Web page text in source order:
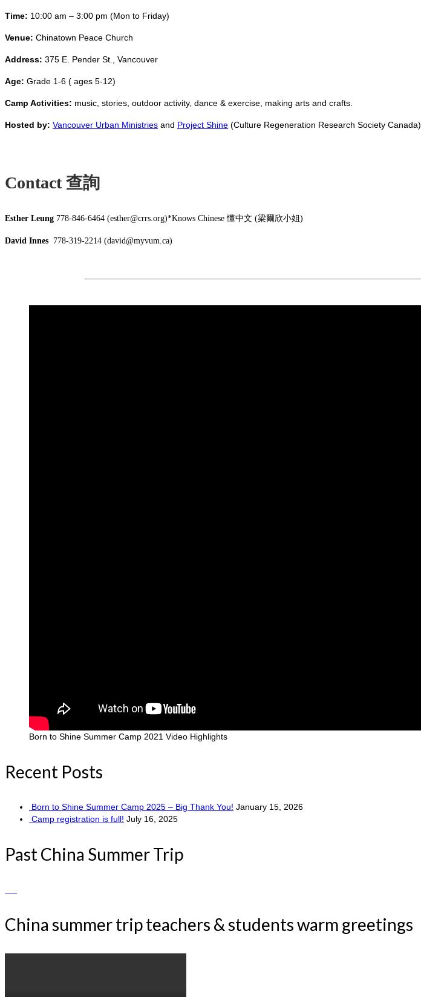
Time: 10:00 am – 3:00 pm (Mon to Friday)
Venue: Chinatown Peace Church
Address: 375 E. Pender St., Vancouver
Age: Grade 1-6 ( ages 5-12)
Camp Activities: music, stories, outdoor activity, dance & exercise, making arts and crafts.
Hosted by: Vancouver Urban Ministries and Project Shine (Culture Regeneration Research Society Canada)
Contact 查詢
Esther Leung 778-846-6464 (esther@crrs.org)*Knows Chinese 懂中文 (梁爾欣小姐)
David Innes 778-319-2214 (david@myvum.ca)
Born to Shine Summer Camp 2021 Video Highlights
Recent Posts
Born to Shine Summer Camp 2025 – Big Thank You! January 15, 2026
Camp registration is full! July 16, 2025
Past China Summer Trip
China summer trip teachers & students warm greetings